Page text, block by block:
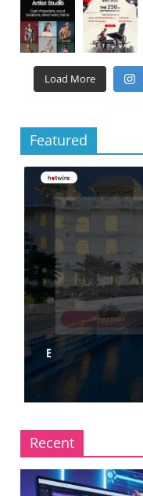
Load More
Featured
Recent